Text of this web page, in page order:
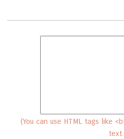
(You can use HTML tags like